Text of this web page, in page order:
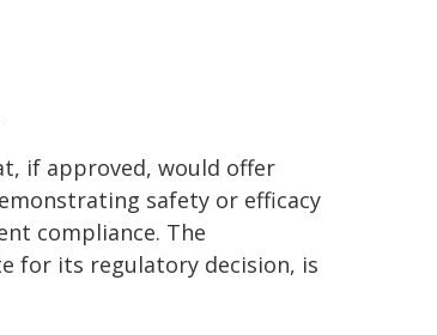
if approved, would offer
safety or efficacy
compliance. The
for its regulatory decision, is